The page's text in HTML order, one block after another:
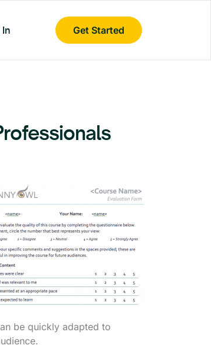
In Get Started
be quickly adapted to